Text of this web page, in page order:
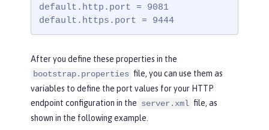
default.http.port = 9081
default.https.port = 9444
After you define these properties in the
bootstrap.properties file, you can use them as
variables to define the port values for your HTTP
endpoint configuration in the server.xml file, as
shown in the following example.